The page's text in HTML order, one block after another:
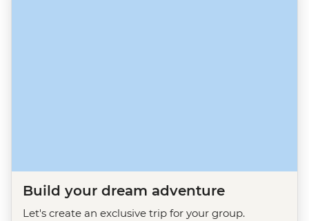
Build your dream adventure
Let's create an exclusive trip for your group.